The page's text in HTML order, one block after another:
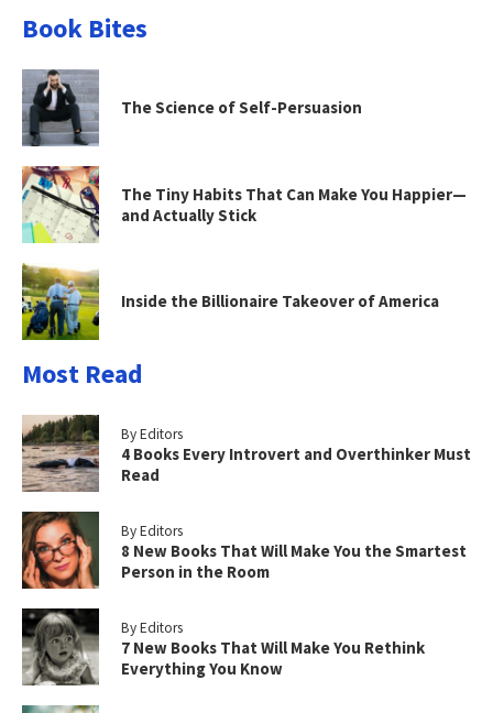
Book Bites
The Science of Self-Persuasion
The Tiny Habits That Can Make You Happier—
and Actually Stick
Inside the Billionaire Takeover of America
Most Read
By Editors
4 Books Every Introvert and Overthinker Must
Read
By Editors
8 New Books That Will Make You the Smartest
Person in the Room
By Editors
7 New Books That Will Make You Rethink
Everything You Know